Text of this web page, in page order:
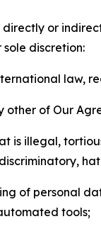
or
discretion:
law,
other of Our
is illegal,
of personal
tools;